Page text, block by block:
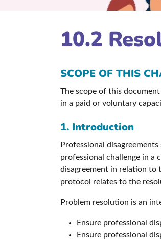
10.2
SCOPE OF THIS
The scope of this
in a paid or voluntary
1. Introduction
Professional
professional challenge in a
disagreement in relation to
protocol relates to the
Problem resolution is an
Ensure professional
Ensure professional